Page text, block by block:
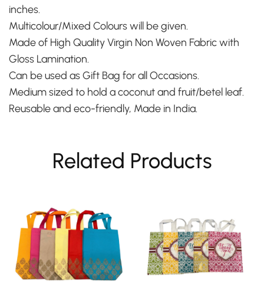
inches.
Multicolour/Mixed Colours will be given.
Made of High Quality Virgin Non Woven Fabric with
Gloss Lamination.
Can be used as Gift Bag for all Occasions.
Medium sized to hold a coconut and fruit/betel leaf.
Reusable and eco-friendly, Made in India.
Related Products